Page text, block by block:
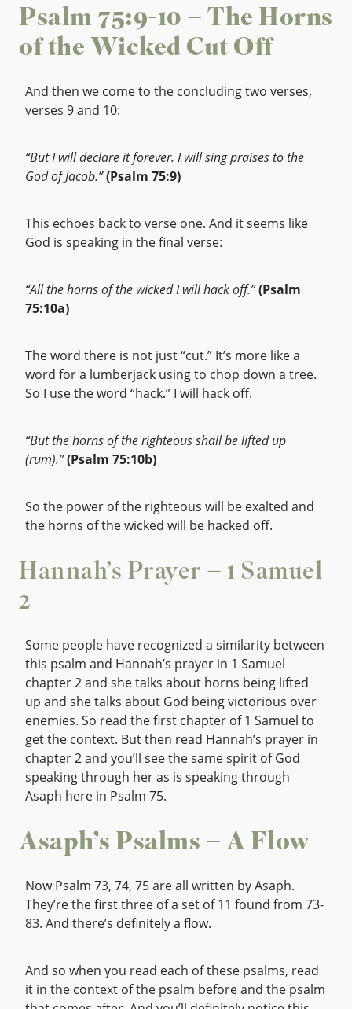
Psalm 75:9-10 – The Horns
of the Wicked Cut Off
And then we come to the concluding two verses,
verses 9 and 10:
“But I will declare it forever. I will sing praises to the
God of Jacob.”(Psalm 75:9)
This echoes back to verse one. And it seems like
God is speaking in the final verse:
“All the horns of the wicked I will hack off.”(Psalm
75:10a)
The word there is not just “cut.” It’s more like a
word for a lumberjack using to chop down a tree.
So I use the word “hack.” I will hack off.
“But the horns of the righteous shall be lifted up
(rum).”(Psalm 75:10b)
So the power of the righteous will be exalted and
the horns of the wicked will be hacked off.
Hannah’s Prayer – 1 Samuel
2
Some people have recognized a similarity between
this psalm and Hannah’s prayer in 1 Samuel
chapter 2 and she talks about horns being lifted
up and she talks about God being victorious over
enemies. So read the first chapter of 1 Samuel to
get the context. But then read Hannah’s prayer in
chapter 2 and you’ll see the same spirit of God
speaking through her as is speaking through
Asaph here in Psalm 75.
Asaph’s Psalms – A Flow
Now Psalm 73, 74, 75 are all written by Asaph.
They’re the first three of a set of 11 found from 73-
83. And there’s definitely a flow.
And so when you read each of these psalms, read
it in the context of the psalm before and the psalm